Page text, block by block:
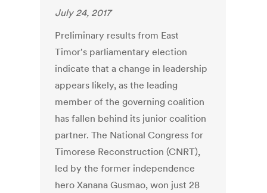
July 24, 2017
Preliminary results from East
Timor's parliamentary election
indicate that a change in leadership
appears likely, as the leading
member of the governing coalition
has fallen behind its junior coalition
partner. The National Congress for
Timorese Reconstruction (CNRT),
led by the former independence
hero Xanana Gusmao, won just 28